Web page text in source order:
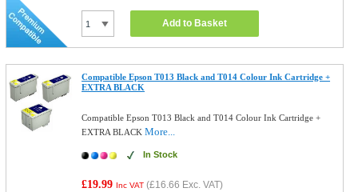
Add to Basket
Compatible Epson T013 Black and T014 Colour Ink Cartridge +
EXTRA BLACK
Compatible Epson T013 Black and T014 Colour Ink Cartridge +
EXTRA BLACKMore...
In Stock
£19.99 Inc VAT (£16.66 Exc. VAT)